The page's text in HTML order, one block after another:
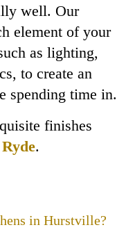
well. Our
element of your
as lighting,
to create an
spending time in.
finishes
Ryde.
in Hurstville?